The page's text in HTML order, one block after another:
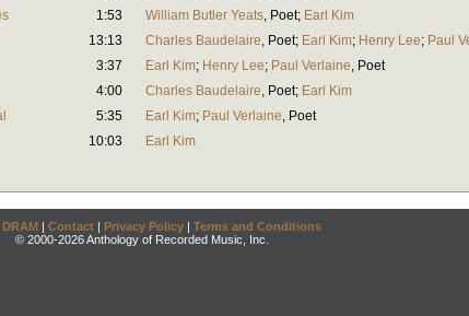
1:53 William Butler Yeats, Poet; Earl Kim
13:13 Charles Baudelaire, Poet; Earl Kim; Henry Lee; Paul
3:37 Earl Kim; Henry Lee; Paul Verlaine, Poet
4:00 Charles Baudelaire, Poet; Earl Kim
5:35 Earl Kim; Paul Verlaine, Poet
10:03 Earl Kim
| Contact | Privacy Policy | Terms and Conditions
© 2000-2026 Anthology of Recorded Music, Inc.